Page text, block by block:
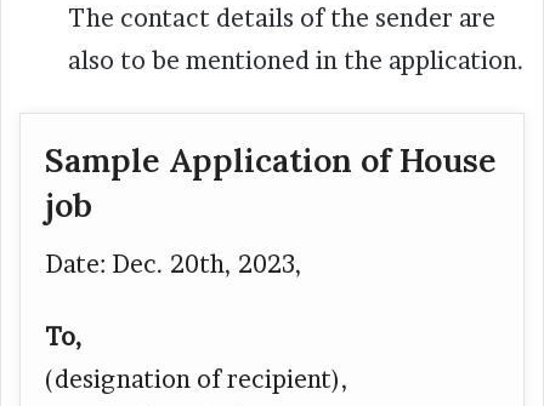
The contact details of the sender are
also to be mentioned in the application.
Sample Application of House
job
Date: Dec. 20th, 2023,
To,
(designation of recipient),